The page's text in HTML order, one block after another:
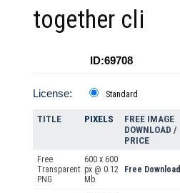
together cli
ID:69708
License: Standard
TITLE PIXELS
FREE IMAGE
DOWNLOAD /
PRICE
Free
Transparent
PNG
600 x 600
px @ 0.12
Mb.
Free Download